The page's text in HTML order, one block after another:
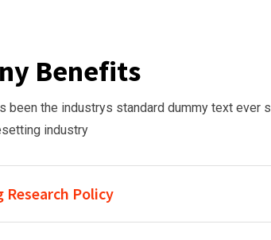
Benefits
been the industrys standard dummy text ever
industry
Research Policy